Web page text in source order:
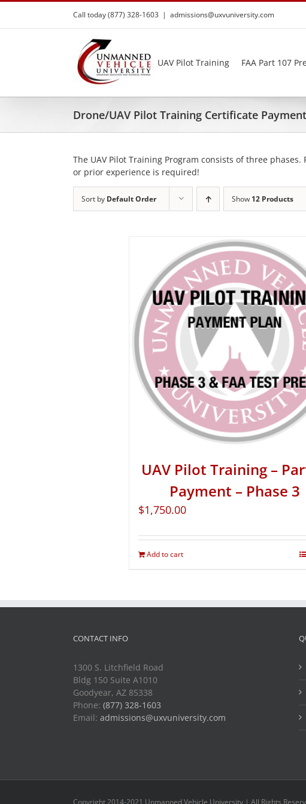
Skip
content
Call today (877) 328-1603 | admissions@uxvuniversity.com
UAV Pilot Training FAA Part 107
Drone/UAV Pilot Training Certificate
The UAV Pilot Training Program consists of three
or prior experience is required!
Sort by Default Order Show 12 Products
UAV Pilot Training –
Payment – Phase 3
$1,750.00
Add to cart
CONTACT INFO
1300 S. Litchfield Road
Bldg 150 Suite A1010
Goodyear, AZ 85338
Phone: (877) 328-1603
Email: admissions@uxvuniversity.com